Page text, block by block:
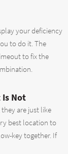
your deficiency
to do it. The
to fix the
Is Not
are just like
best location to
key together. If